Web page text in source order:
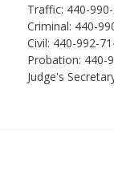
Traffic: 440-
Criminal: 440-
Civil: 440-992-
Probation: 440-
Judge's